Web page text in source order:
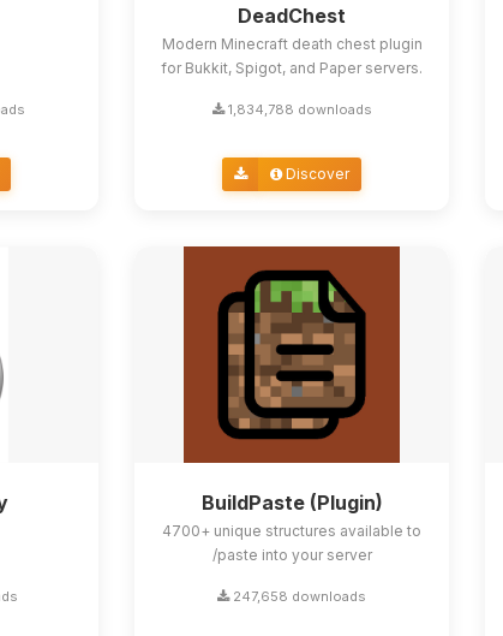
DeadChest
Modern Minecraft death chest plugin
for Bukkit, Spigot, and Paper servers.
1,834,788 downloads
Discover
BuildPaste (Plugin)
4700+ unique structures available to
/paste into your server
247,658 downloads